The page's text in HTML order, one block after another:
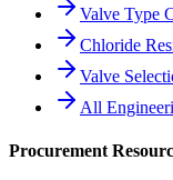
Valve Type
Chloride
Valve
All
Procurement